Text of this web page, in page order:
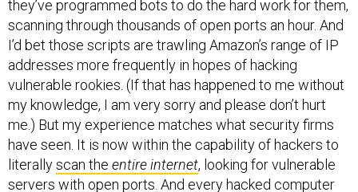
they’ve programmed bots to do the hard work for them,
scanning through thousands of open ports an hour. And
I’d bet those scripts are trawling Amazon’s range of IP
addresses more frequently in hopes of hacking
vulnerable rookies. (If that has happened to me without
my knowledge, I am very sorry and please don’t hurt
me.) But my experience matches what security firms
have seen. It is now within the capability of hackers to
literallyscan the entire internet, looking for vulnerable
servers with open ports. And every hacked computer